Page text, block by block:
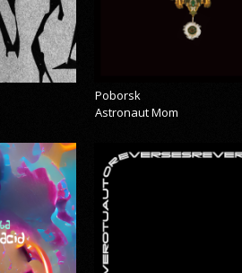
Poborsk
Astronaut Mom